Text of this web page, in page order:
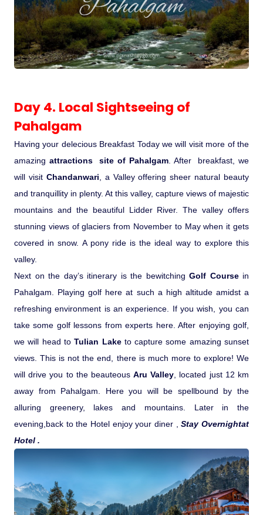
Day 4. Local Sightseeing of
Pahalgam
Having your delecious Breakfast Today we will visit more of the
amazing attractions site of Pahalgam. After breakfast, we
will visit Chandanwari , a Valley offering sheer natural beauty
and tranquillity in plenty. At this valley, capture views of majestic
mountains and the beautiful Lidder River. The valley offers
stunning views of glaciers from November to May when it gets
covered in snow. A pony ride is the ideal way to explore this
valley.
Next on the day’s itinerary is the bewitching Golf Coursein
Pahalgam. Playing golf here at such a high altitude amidst a
refreshing environment is an experience. If you wish, you can
take some golf lessons from experts here. After enjoying golf,
we will head toTulian Laketo capture some amazing sunset
views.This is not the end, there is much more to explore! We
will drive you to the beauteousAru Valley , located just 12 km
away from Pahalgam. Here you will be spellbound by the
alluring greenery, lakes and mountains. Later in the
evening,back to the Hotel enjoy your diner ,Stay Overnightat
Hotel .